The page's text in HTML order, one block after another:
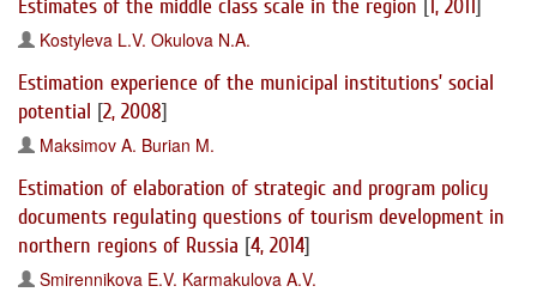
Estimates of the middle class scale in the region [1, 2011]
Kostyleva L.V. Okulova N.A.
Estimation experience of the municipal institutions’ social
potential
[2, 2008]
Maksimov A. Burian M.
Estimation of elaboration of strategic and program policy
documents regulating questions of tourism development in
northern regions of Russia [4, 2014]
Smirennikova E.V. Karmakulova A.V.